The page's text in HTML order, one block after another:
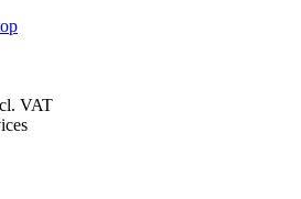
VAT